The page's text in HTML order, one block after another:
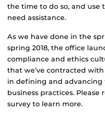
the time to do so, and use
need assistance.
As we have done in the
spring 2018, the office
compliance and ethics
that we’ve contracted
in defining and advancing
business practices.
survey to learn more.